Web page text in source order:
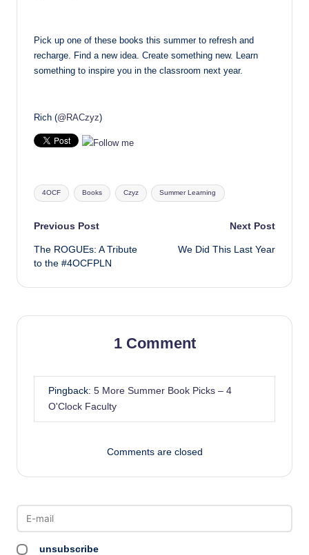
Pick up one of these books this summer to refresh and
recharge. Find a new idea. Create something new. Learn
something to inspire you in the classroom next year.
Rich (@RACzyz)
Tags:
4OCF Books Czyz Summer Learning
Post
navigation
Previous Post
The ROGUEs: A Tribute
to the #4OCFPLN
Next Post
We Did This Last Year
1 Comment
Pingback: 5 More Summer Book Picks – 4
O'Clock Faculty
Comments are closed
unsubscribe